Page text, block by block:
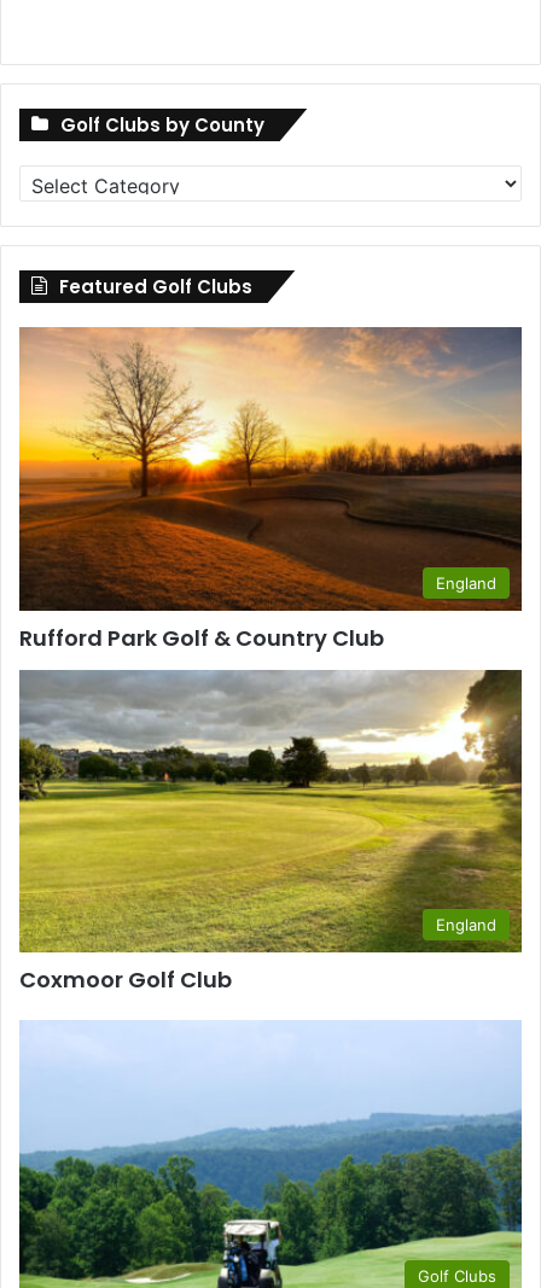
Golf Clubs by County
Golf
Clubs
by
County
Featured Golf Clubs
England
Rufford Park Golf & Country Club
England
Coxmoor Golf Club
Golf Clubs